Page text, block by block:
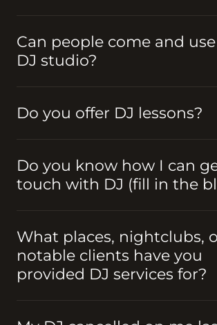
Can people come and
DJ studio?
Do you offer DJ lessons?
Do you know how I can
touch with DJ (fill in the
What places, nightclubs,
notable clients have you
provided DJ services for?